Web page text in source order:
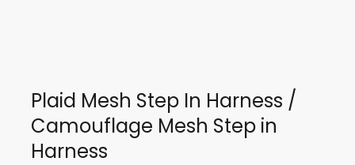
Plaid Mesh Step In Harness /
Camouflage Mesh Step in
Harness